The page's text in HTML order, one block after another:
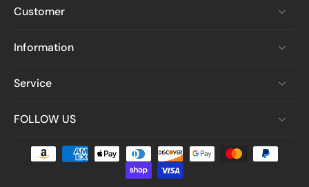
Customer
Information
Service
FOLLOW US